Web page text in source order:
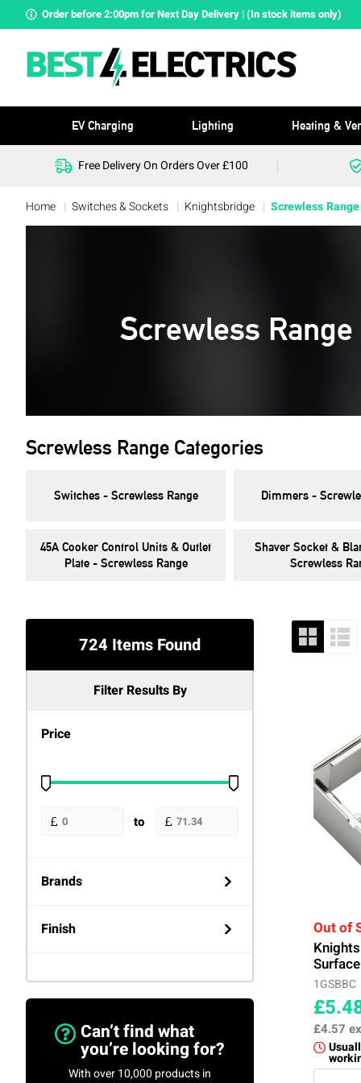
Order before 2:00pm for Next Day Delivery | (In stock items only)
EV Charging Lighting Heating &
Free Delivery On Orders Over £100
Home Switches & Sockets Knightsbridge Screwless Range
Screwless Range
Screwless Range Categories
Switches - Screwless Range Dimmers -
45A Cooker Control Units & Outlet
Plate - Screwless Range
Shaver Socket &
Screwless
724 Items Found
Filter Results By
Price
to
Brands
Knightsbridge
Finish
Black Nickel
Can’t find what
you’re looking for?
With over 10,000 products in
Out of
1GSBBC
£4.57